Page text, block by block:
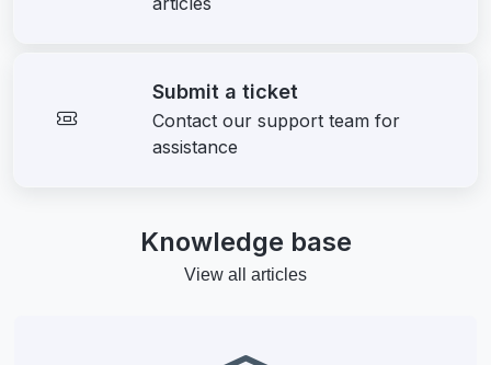
Submit a ticket
Contact our support team for
assistance
Knowledge base
View all articles